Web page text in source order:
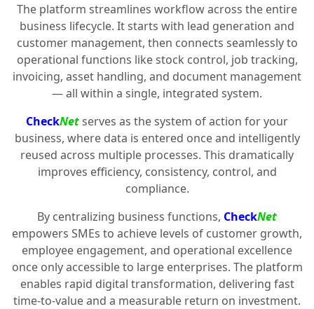
The platform streamlines workflow across the entire
business lifecycle. It starts with lead generation and
customer management, then connects seamlessly to
operational functions like stock control, job tracking,
invoicing, asset handling, and document management
— all within a single, integrated system.
CheckNetserves as the system of action for your
business, where data is entered once and intelligently
reused across multiple processes. This dramatically
improves efficiency, consistency, control, and
compliance.
By centralizing business functions, CheckNet
empowers SMEs to achieve levels of customer growth,
employee engagement, and operational excellence
once only accessible to large enterprises. The platform
enables rapid digital transformation, delivering fast
time-to-value and a measurable return on investment.